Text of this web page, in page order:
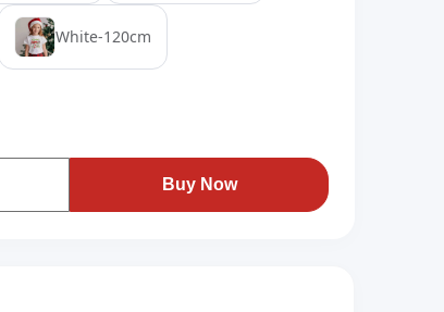
White-120cm
Buy Now